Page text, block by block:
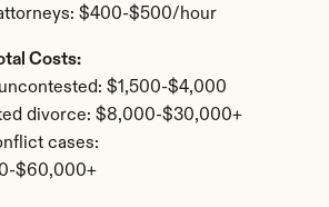
$400-$500/hour
Costs:
$1,500-$4,000
divorce: $8,000-$30,000+
cases:
$60,000+